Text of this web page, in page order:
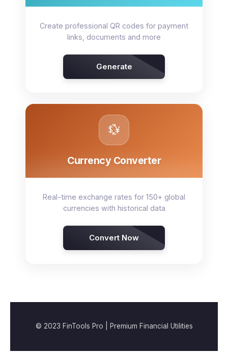
Create professional QR codes for payment
links, documents and more
Generate
💱
Currency Converter
Real-time exchange rates for 150+ global
currencies with historical data
Convert Now
© 2023 FinTools Pro | Premium Financial Utilities